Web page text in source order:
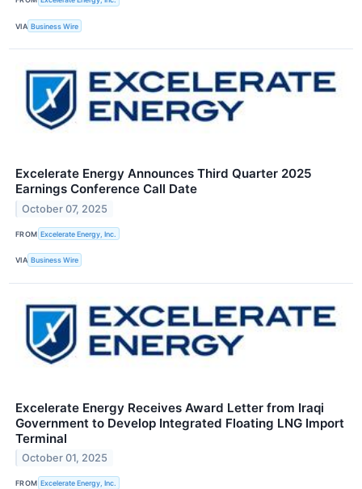
VIA Business Wire
Excelerate Energy Announces Third Quarter 2025
Earnings Conference Call Date
October 07, 2025
FROM Excelerate Energy, Inc.
VIA Business Wire
Excelerate Energy Receives Award Letter from Iraqi
Government to Develop Integrated Floating LNG Import
Terminal
October 01, 2025
FROM Excelerate Energy, Inc.